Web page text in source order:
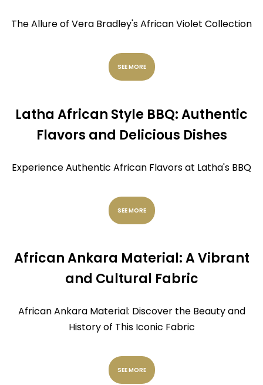
The Allure of Vera Bradley's African Violet Collection
SEE MORE
Latha African Style BBQ: Authentic
Flavors and Delicious Dishes
Experience Authentic African Flavors at Latha's BBQ
SEE MORE
African Ankara Material: A Vibrant
and Cultural Fabric
African Ankara Material: Discover the Beauty and
History of This Iconic Fabric
SEE MORE